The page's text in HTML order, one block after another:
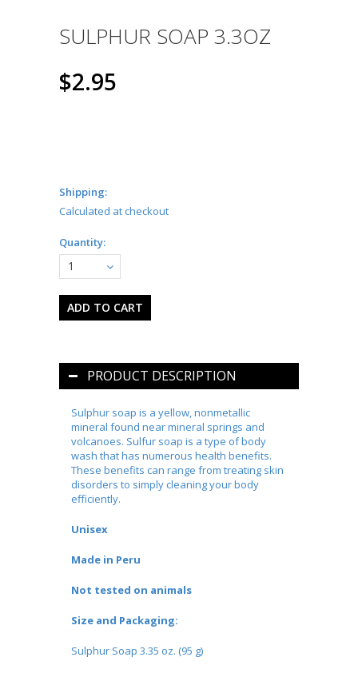
SULPHUR SOAP 3.3OZ
$2.95
Shipping:
Calculated at checkout
Quantity:
1
PRODUCT DESCRIPTION
Sulphur soap is a yellow, nonmetallic
mineral found near mineral springs and
volcanoes. Sulfur soap is a type of body
wash that has numerous health benefits.
These benefits can range from treating skin
disorders to simply cleaning your body
efficiently.
Unisex
Made in Peru
Not tested on animals
Size and Packaging:
Sulphur Soap 3.35 oz. (95 g)